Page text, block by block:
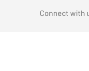
Connect with